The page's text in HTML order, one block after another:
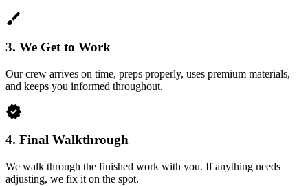
brush
3. We Get to Work
Our crew arrives on time, preps properly, uses premium materials,
and keeps you informed throughout.
verified
4. Final Walkthrough
We walk through the finished work with you. If anything needs
adjusting, we fix it on the spot.